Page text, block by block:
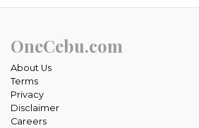
OneCebu.com
About Us
Terms
Privacy
Disclaimer
Careers